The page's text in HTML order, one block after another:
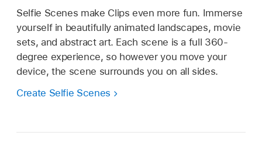
Selfie Scenes make Clips even more fun. Immerse
yourself in beautifully animated landscapes, movie
sets, and abstract art. Each scene is a full 360-
degree experience, so however you move your
device, the scene surrounds you on all sides.
Create Selfie Scenes